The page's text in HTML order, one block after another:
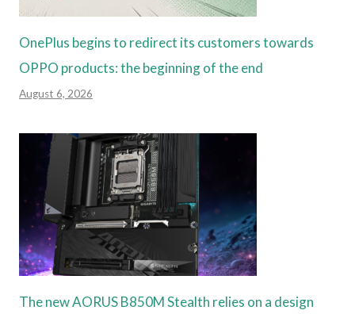
OnePlus begins to redirect its customers towards
OPPO products: the beginning of the end
August 6, 2026
The new AORUS B850M Stealth relies on a design